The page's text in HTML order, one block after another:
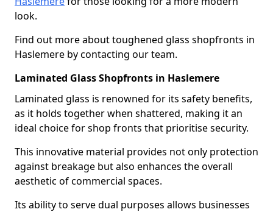
look.
Find out more about toughened glass shopfronts in
Haslemere by contacting our team.
Laminated Glass Shopfronts in Haslemere
Laminated glass is renowned for its safety benefits,
as it holds together when shattered, making it an
ideal choice for shop fronts that prioritise security.
This innovative material provides not only protection
against breakage but also enhances the overall
aesthetic of commercial spaces.
Its ability to serve dual purposes allows businesses